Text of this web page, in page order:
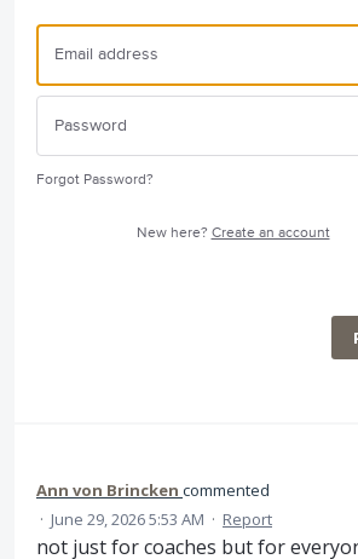
Forgot Password?
New here? Create an account
Ann von Brincken commented
· June 29, 2026 5:53 AM · Report
not just for coaches but for